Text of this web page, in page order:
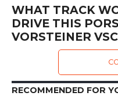
WHAT TRACK
DRIVE THIS
VORSTEINER
RECOMMENDED FOR